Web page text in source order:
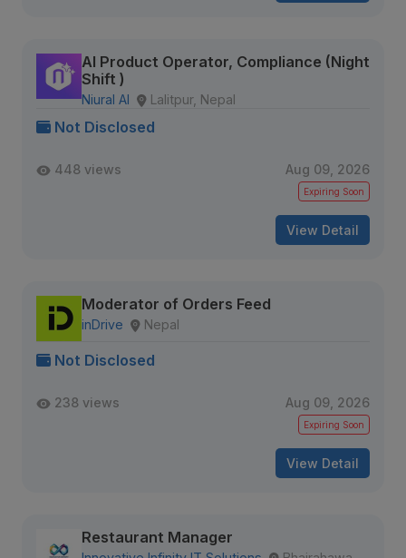
AI Product Operator, Compliance (Night
Shift )
Niural AI Lalitpur, Nepal
Not Disclosed
448 views Aug 09, 2026
Expiring Soon
View Detail
Moderator of Orders Feed
inDrive Nepal
Not Disclosed
238 views Aug 09, 2026
Expiring Soon
View Detail
Restaurant Manager